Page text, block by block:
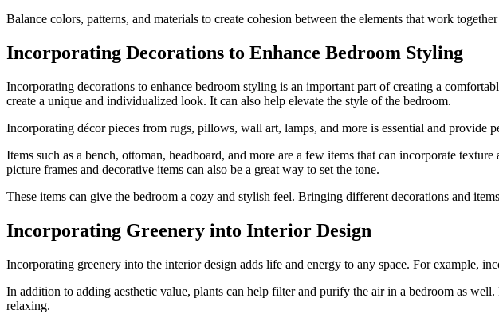
Balance colors, patterns, and materials to create cohesion between the elements that work
Incorporating Decorations to Enhance Bedroom Styling
Incorporating decorations to enhance bedroom styling is an important part of creating a
create a unique and individualized look. It can also help elevate the style of the bedroom.
Incorporating décor pieces from rugs, pillows, wall art, lamps, and more is essential and
Items such as a bench, ottoman, headboard, and more are a few items that can incorporate
picture frames and decorative items can also be a great way to set the tone.
These items can give the bedroom a cozy and stylish feel. Bringing different decorations and
Incorporating Greenery into Interior Design
Incorporating greenery into the interior design adds life and energy to any space. For example,
In addition to adding aesthetic value, plants can help filter and purify the air in a bedroom as
relaxing.